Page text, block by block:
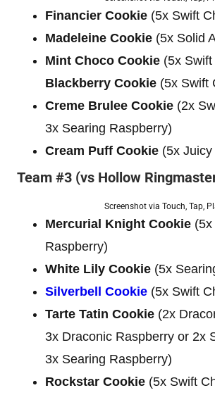
Financier Cookie (5x Swift
Madeleine Cookie (5x Solid
Mint Choco Cookie (5x
Blackberry Cookie (5x Swift
Creme Brulee Cookie (2x
3x Searing Raspberry)
Cream Puff Cookie (5x
Team #3 (vs Hollow
Screenshot via Touch, Tap,
Mercurial Knight Cookie
Raspberry)
White Lily Cookie (5x
Silverbell Cookie (5x Swift
Tarte Tatin Cookie (2x
3x Draconic Raspberry or 2x
3x Searing Raspberry)
Rockstar Cookie (5x Swift